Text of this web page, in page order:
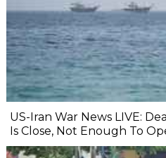
US-Iran War News LIVE:
Is Close, Not Enough To